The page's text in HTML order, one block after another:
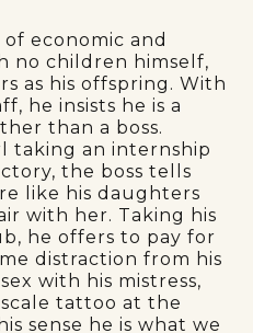
economic and
no children himself,
as his offspring. With
he insists he is a
than a boss.
taking an internship
the boss tells
like his daughters
with her. Taking his
he offers to pay for
distraction from his
with his mistress,
tattoo at the
sense he is what we